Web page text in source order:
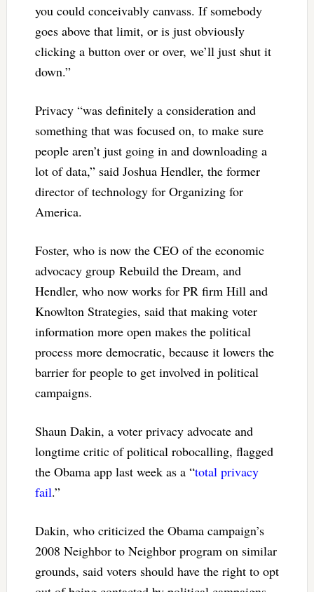
you could conceivably canvass. If somebody
goes above that limit, or is just obviously
clicking a button over or over, we’ll just shut it
down.”
Privacy “was definitely a consideration and
something that was focused on, to make sure
people aren’t just going in and downloading a
lot of data,” said Joshua Hendler, the former
director of technology for Organizing for
America.
Foster, who is now the CEO of the economic
advocacy group Rebuild the Dream, and
Hendler, who now works for PR firm Hill and
Knowlton Strategies, said that making voter
information more open makes the political
process more democratic, because it lowers the
barrier for people to get involved in political
campaigns.
Shaun Dakin, a voter privacy advocate and
longtime critic of political robocalling, flagged
the Obama app last week as a “total privacy
fail.”
Dakin, who criticized the Obama campaign’s
2008 Neighbor to Neighbor program on similar
grounds, said voters should have the right to opt